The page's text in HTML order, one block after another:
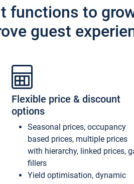
functions to
guest
Flexible price & discount
options
Seasonal prices, occupancy
based prices, multiple prices
with hierarchy, linked prices,
fillers
Yield optimisation, dynamic